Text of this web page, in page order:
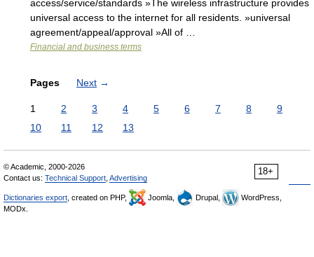
access/service/standards »The wireless infrastructure provides
universal access to the internet for all residents. »universal
agreement/appeal/approval »All of …
Financial and business terms
Pages Next →
1 2 3 4 5 6 7 8
9
10
11 12 13
18+
© Academic, 2000-2026
Contact us: Technical Support Advertising
Dictionaries export , created on PHP, Joomla, Drupal,
WordPress,
MODx.